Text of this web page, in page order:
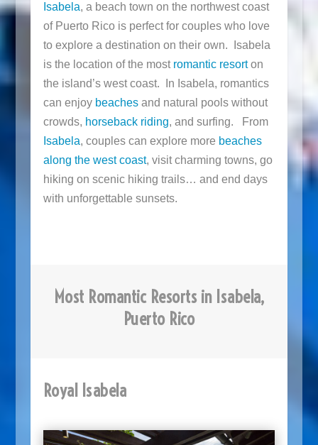
Isabela, a beach town on the northwest coast
of Puerto Rico is perfect for couples who love
to explore a destination on their own. Isabela
is the location of the most romantic resorton
the island’s west coast. In Isabela, romantics
can enjoy beachesand natural pools without
crowds, horseback riding, and surfing. From
Isabela, couples can explore more beaches
along the west coast, visit charming towns, go
hiking on scenic hiking trails… and end days
with unforgettable sunsets.
Most Romantic Resorts in Isabela,
Puerto Rico
Royal Isabela